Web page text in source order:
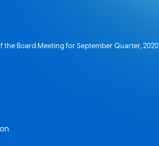
the Board Meeting for September Quarter, 2020